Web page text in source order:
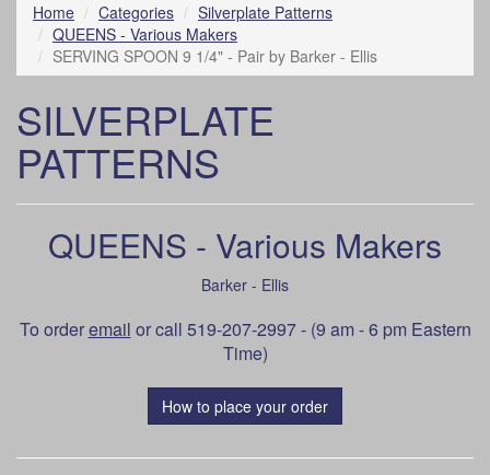
Home Categories
Silverplate Patterns
QUEENS - Various Makers
SERVING SPOON 9 1/4" - Pair by Barker - Ellis
SILVERPLATE
PATTERNS
QUEENS - Various Makers
Barker - Ellis
To orderemail or call 519-207-2997 - (9 am - 6 pm Eastern
Time)
How to place your order